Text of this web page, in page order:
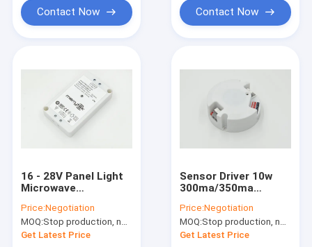
VR Show
About Us
Contact Us
Contact Now Contact Now
16 - 28V Panel Light
Microwave
Driver 8w 300mA
Approved CE
Price:Negotiation
MOQ:Stop production, not available.
Get Latest Price
Sensor Driver 10w
300ma/350ma
Sensor Dimming
Function
Price:Negotiation
MOQ:Stop production, not available.
Get Latest Price